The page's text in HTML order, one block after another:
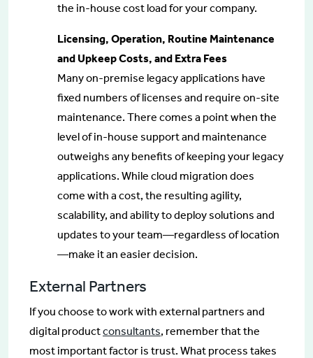
the in-house cost load for your company.
Licensing, Operation, Routine Maintenance
and Upkeep Costs, and Extra Fees
Many on-premise legacy applications have
fixed numbers of licenses and require on-site
maintenance. There comes a point when the
level of in-house support and maintenance
outweighs any benefits of keeping your legacy
applications. While cloud migration does
come with a cost, the resulting agility,
scalability, and ability to deploy solutions and
updates to your team—regardless of location
—make it an easier decision.
External Partners
If you choose to work with external partners and
digital productconsultants, remember that the
most important factor is trust. What process takes